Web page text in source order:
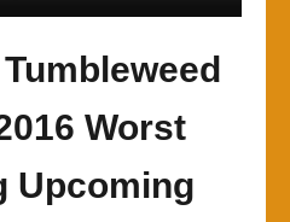
Worst
Upcoming